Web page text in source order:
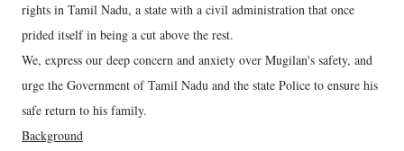
rights in Tamil Nadu, a state with a civil administration that once
prided itself in being a cut above the rest.
We, express our deep concern and anxiety over Mugilan's safety, and
urge the Government of Tamil Nadu and the state Police to ensure his
safe return to his family.
Background